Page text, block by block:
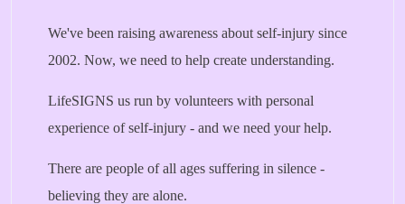
We've been raising awareness about self-injury since
2002. Now, we need to help create understanding.
LifeSIGNS us run by volunteers with personal
experience of self-injury - and we need your help.
There are people of all ages suffering in silence -
believing they are alone.